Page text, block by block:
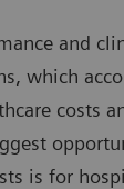
and
which
costs
is for